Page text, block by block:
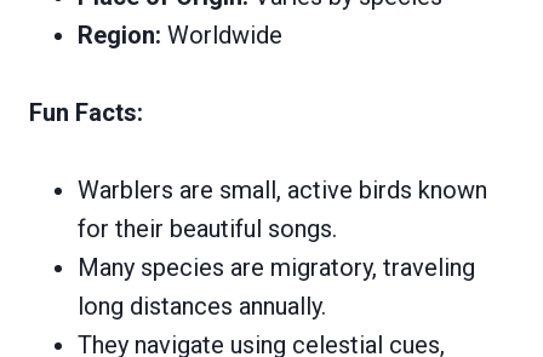
Region: Worldwide
Fun Facts:
Warblers are small, active birds known
for their beautiful songs.
Many species are migratory, traveling
long distances annually.
They navigate using celestial cues,